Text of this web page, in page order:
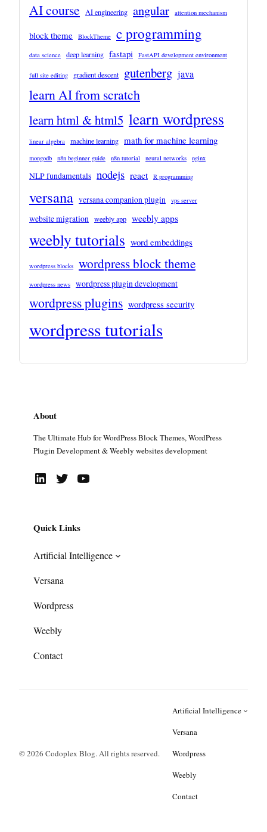
AI course AI engineering angular attention mechanism
block theme BlockTheme c programming
data science deep learning fastapi FastAPI development environment
full site editing gradient descent gutenberg java
learn AI from scratch
learn html & html5 learn wordpress
linear algebra machine learning math for machine learning
mongodb n8n beginner guide n8n tutorial neural networks nginx
NLP fundamentals nodejs react R programming
versana versana companion plugin vps server
website migration weebly app weebly apps
weebly tutorials word embeddings
wordpress blocks wordpress block theme
wordpress news wordpress plugin development
wordpress plugins wordpress security
wordpress tutorials
About
The Ultimate Hub for WordPress Block Themes, WordPress
Plugin Development & Weebly websites development
LinkedIn Twitter YouTube
Quick Links
Artificial Intelligence
Versana
Wordpress
Weebly
Contact
© 2026 Codoplex Blog. All rights reserved.
Artificial Intelligence
Versana
Wordpress
Weebly
Contact